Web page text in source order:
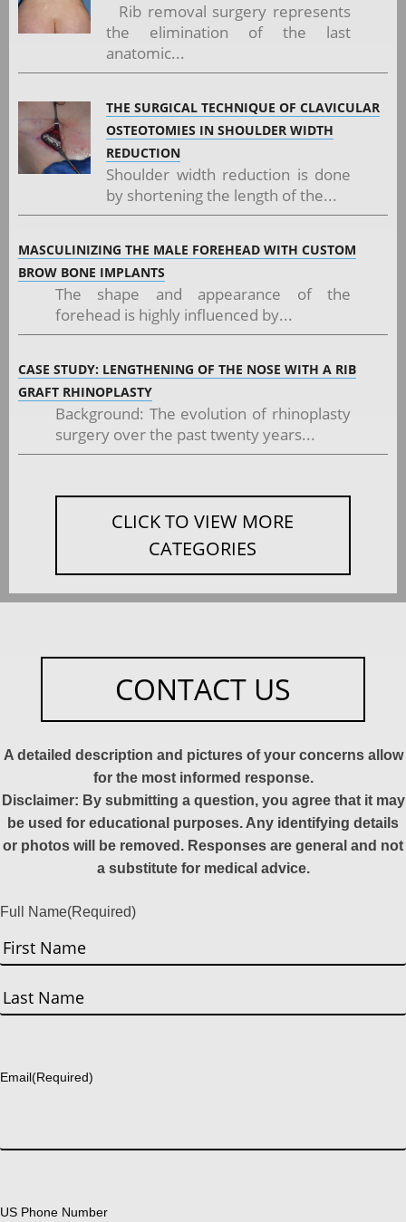
Rib removal surgery represents
the elimination of the last
anatomic...
THE SURGICAL TECHNIQUE OF CLAVICULAR
OSTEOTOMIES IN SHOULDER WIDTH
REDUCTION
Shoulder width reduction is done
by shortening the length of the...
MASCULINIZING THE MALE FOREHEAD WITH CUSTOM
BROW BONE IMPLANTS
The shape and appearance of the
forehead is highly influenced by...
CASE STUDY: LENGTHENING OF THE NOSE WITH A RIB
GRAFT RHINOPLASTY
Background: The evolution of rhinoplasty
surgery over the past twenty years...
CLICK TO VIEW MORE
CATEGORIES
CONTACT US
A detailed description and pictures of your concerns allow
for the most informed response.
Disclaimer: By submitting a question, you agree that it may
be used for educational purposes. Any identifying details
or photos will be removed. Responses are general and not
a substitute for medical advice.
Full Name(Required)
First
Email(Required)
US Phone Number